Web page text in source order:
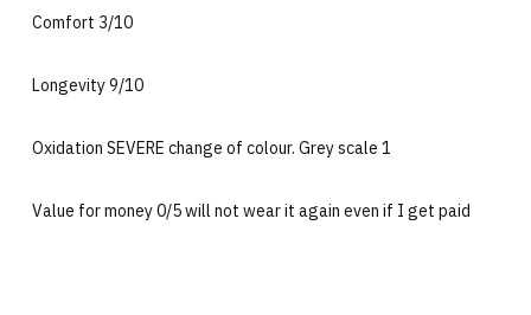
Comfort 3/10
Longevity 9/10
Oxidation SEVERE change of colour. Grey scale 1
Value for money 0/5 will not wear it again even if I get paid